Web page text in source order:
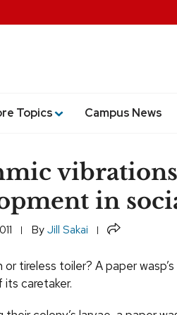
Topics Campus News
in
ByJill Sakai Share
or tireless toiler? A paper
caretaker.